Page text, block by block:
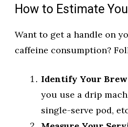
How to Estimate
Want to get a handle on
caffeine consumption?
Identify Your
you use a drip
single-serve pod,